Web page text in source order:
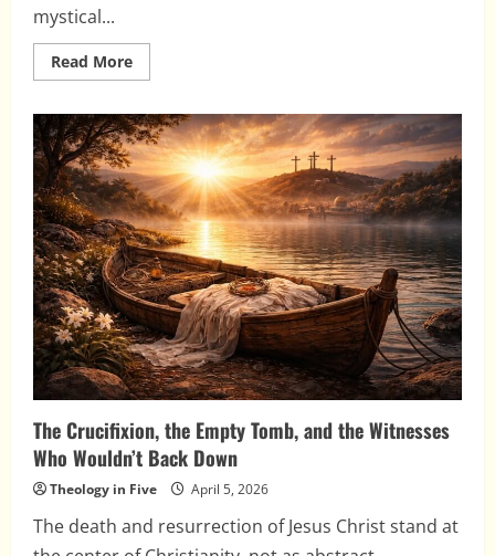
mystical...
Read MoreRead
more
Post-
Resurrection
Appearances
of
Jesus
The Crucifixion, the Empty Tomb, and the Witnesses
Who Wouldn’t Back Down
Theology in Five April 5, 2026
The death and resurrection of Jesus Christ stand at